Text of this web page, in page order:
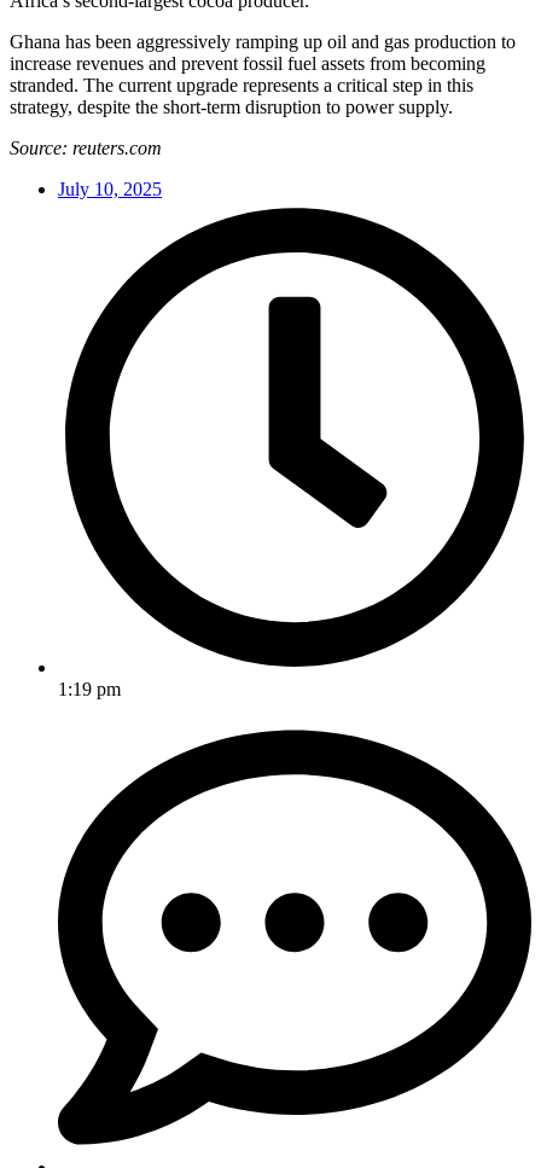
Ghana has been aggressively ramping up oil and gas production to
increase revenues and prevent fossil fuel assets from becoming
stranded. The current upgrade represents a critical step in this
strategy, despite the short-term disruption to power supply.
Source: reuters.com
July 10, 2025
1:19 pm